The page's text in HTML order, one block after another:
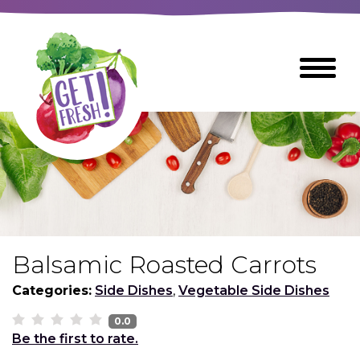
Content
The
site
utilizes
arrow,
enter,
escape,
and
space
bar
key
Left
and
Toggle
Menu
Breads
Breakfast Foods
Balsamic Roasted Carrots
Categories: Side Dishes, Vegetable Side Dishes
0.0
Be the first to rate.